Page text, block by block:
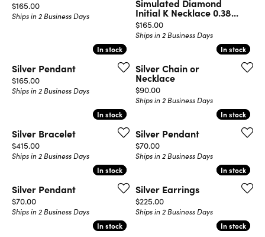
Price:
$165.00
Ships in 2 Business Days
Simulated Diamond
Initial K Necklace 0.38...
Price:
$165.00
Ships in 2 Business Days
In stock
In stock
Silver Pendant
Price:
$165.00
Ships in 2 Business Days
In stock
In stock
Silver Chain or
Necklace
Price:
$90.00
Ships in 2 Business Days
In stock
In stock
Silver Bracelet
Price:
$415.00
Ships in 2 Business Days
In stock
In stock
Silver Pendant
Price:
$70.00
Ships in 2 Business Days
In stock
In stock
Silver Pendant
Price:
$70.00
Ships in 2 Business Days
In stock
In stock
Silver Earrings
Price:
$225.00
Ships in 2 Business Days
In stock
In stock In stock
In stock